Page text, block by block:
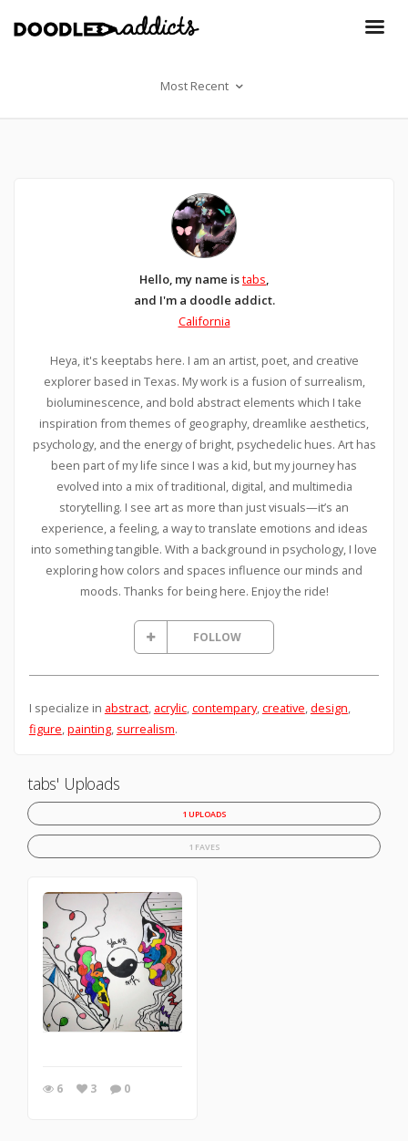
Most Recent
Hello, my name istabs,
and I'm a doodle addict.
California
Heya, it's keeptabs here. I am an artist, poet, and creative
explorer based in Texas. My work is a fusion of surrealism,
bioluminescence, and bold abstract elements which I take
inspiration from themes of geography, dreamlike aesthetics,
psychology, and the energy of bright, psychedelic hues. Art has
been part of my life since I was a kid, but my journey has
evolved into a mix of traditional, digital, and multimedia
storytelling. I see art as more than just visuals—it’s an
experience, a feeling, a way to translate emotions and ideas
into something tangible. With a background in psychology, I love
exploring how colors and spaces influence our minds and
moods. Thanks for being here. Enjoy the ride!
FOLLOW
I specialize in abstract, acrylic,contempary,creative,design,
figure,painting, surrealism.
tabs' Uploads
1 UPLOADS
1 FAVES
6 3 0